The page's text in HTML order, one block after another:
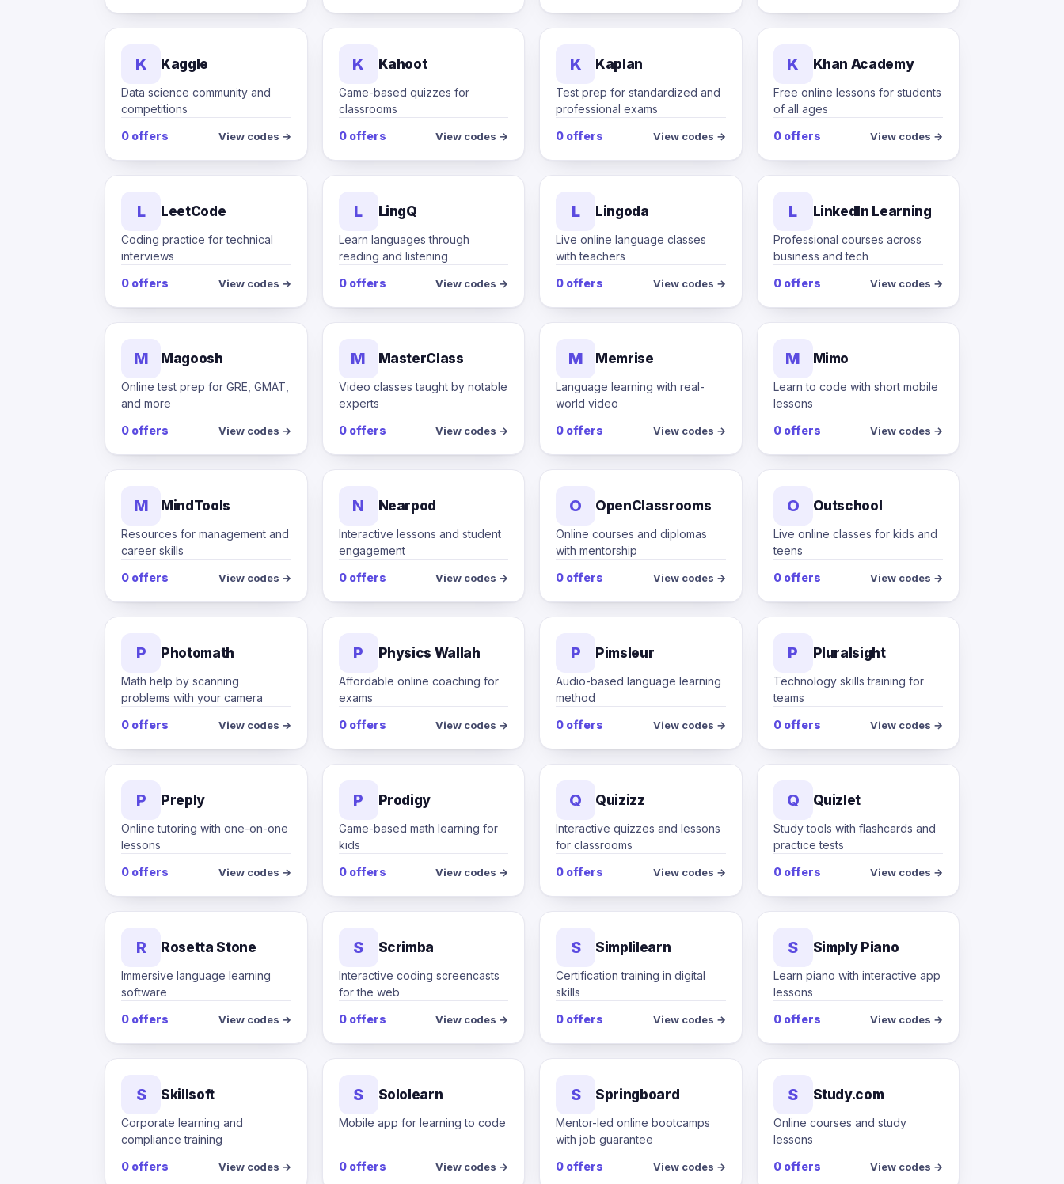
K Kaggle
Data science community and
competitions
0 offers
View codes →
K Kahoot
Game-based quizzes for
classrooms
0 offers
View codes →
K Kaplan
Test prep for standardized and
professional exams
0 offers
View codes →
K Khan Academy
Free online lessons for students
of all ages
0 offers
View codes →
L LeetCode
Coding practice for technical
interviews
0 offers
View codes →
L LingQ
Learn languages through
reading and listening
0 offers
View codes →
L Lingoda
Live online language classes
with teachers
0 offers
View codes →
L LinkedIn Learning
Professional courses across
business and tech
0 offers
View codes →
M Magoosh
Online test prep for GRE, GMAT,
and more
0 offers
View codes →
M MasterClass
Video classes taught by notable
experts
0 offers
View codes →
M Memrise
Language learning with real-
world video
0 offers
View codes →
M Mimo
Learn to code with short mobile
lessons
0 offers
View codes →
M MindTools
Resources for management and
career skills
0 offers
View codes →
N Nearpod
Interactive lessons and student
engagement
0 offers
View codes →
O OpenClassrooms
Online courses and diplomas
with mentorship
0 offers
View codes →
O Outschool
Live online classes for kids and
teens
0 offers
View codes →
P Photomath
Math help by scanning
problems with your camera
0 offers
View codes →
P Physics Wallah
Affordable online coaching for
exams
0 offers
View codes →
P Pimsleur
Audio-based language learning
method
0 offers
View codes →
P Pluralsight
Technology skills training for
teams
0 offers
View codes →
P Preply
Online tutoring with one-on-one
lessons
0 offers
View codes →
P Prodigy
Game-based math learning for
kids
0 offers
View codes →
Q Quizizz
Interactive quizzes and lessons
for classrooms
0 offers
View codes →
Q Quizlet
Study tools with flashcards and
practice tests
0 offers
View codes →
R Rosetta Stone
Immersive language learning
software
0 offers
View codes →
S Scrimba
Interactive coding screencasts
for the web
0 offers
View codes →
S Simplilearn
Certification training in digital
skills
0 offers
View codes →
S Simply Piano
Learn piano with interactive app
lessons
0 offers
View codes →
S Skillsoft
Corporate learning and
compliance training
0 offers
View codes →
S Sololearn
Mobile app for learning to code
0 offers View codes →
S Springboard
Mentor-led online bootcamps
with job guarantee
0 offers
View codes →
S Study.com
Online courses and study
lessons
0 offers
View codes →